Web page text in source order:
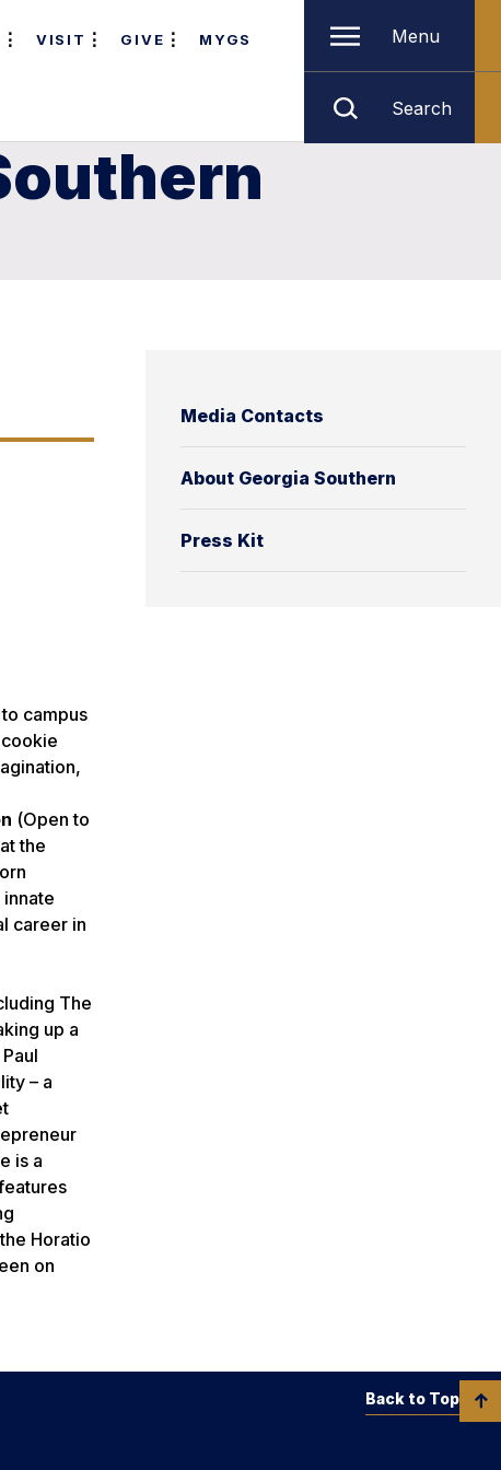
VISIT GIVE MYGS Menu
Search
Media Contacts
About Georgia Southern
Press Kit
to campus
(Open to
the
career in
The
up a
– a
is a
Horatio
on
Back to Top